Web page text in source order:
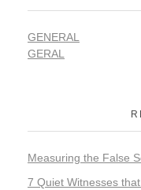
GENERAL
GERAL
Measuring the False
7 Quiet Witnesses